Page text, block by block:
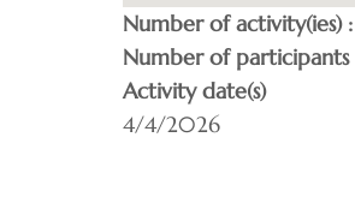
Number of activity(ies)
Number of participants
Activity date(s)
4/4/2026